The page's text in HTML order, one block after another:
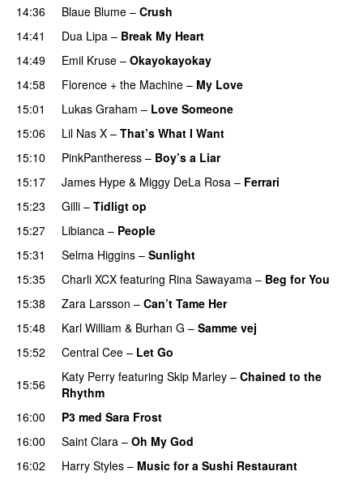
14:36
Blaue Blume – Crush
14:41 Dua Lipa – Break My Heart
14:49 Emil Kruse – Okayokayokay
14:58
Florence + the Machine – My Love
15:01
Lukas Graham – Love Someone
15:06
Lil Nas X – That’s What I Want
15:10
PinkPantheress – Boy’s a Liar
15:17
James Hype & Miggy DeLa Rosa – Ferrari
15:23
Gilli – Tidligt op
15:27 Libianca – People
15:31 Selma Higgins – Sunlight
15:35 Charli XCX featuring Rina Sawayama – Beg for You
15:38
Zara Larsson – Can’t Tame Her
15:48
Karl William & Burhan G – Samme vej
15:52
Central Cee – Let Go
15:56
Katy Perry featuring Skip Marley – Chained to the
Rhythm
16:00
P3 med Sara Frost
16:00
Saint Clara – Oh My God
16:02
Harry Styles – Music for a Sushi Restaurant